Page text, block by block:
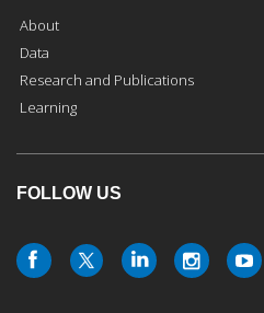
About
Data
Research and Publications
Learning
FOLLOW US